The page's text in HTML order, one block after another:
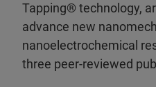
Tapping® technology,
advance new
nanoelectrochemical
three peer-reviewed